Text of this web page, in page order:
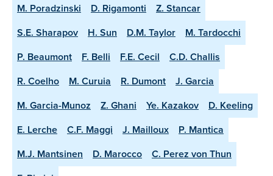
M. Poradzinski
D. Rigamonti
Z. Stancar
S.E. Sharapov
H. Sun D.M. Taylor
M. Tardocchi
P. Beaumont
F. Belli F.E. Cecil
C.D. Challis
R. Coelho
M. Curuia R. Dumont
J. Garcia
M. Garcia-Munoz
Z. Ghani Ye. Kazakov
D. Keeling
E. Lerche
C.F. Maggi J. Mailloux
P. Mantica
M.J. Mantsinen
D. Marocco
C. Perez von Thun